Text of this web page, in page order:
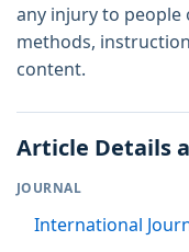
any injury to
methods,
content.
Article Details
JOURNAL
International